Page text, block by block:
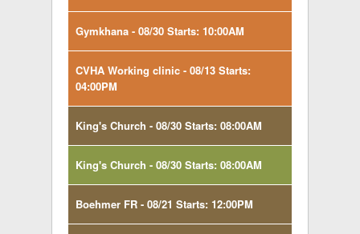
Gymkhana - 08/30 Starts: 10:00AM
CVHA Working clinic - 08/13 Starts:
04:00PM
King's Church - 08/30 Starts: 08:00AM
King's Church - 08/30 Starts: 08:00AM
Boehmer FR - 08/21 Starts: 12:00PM